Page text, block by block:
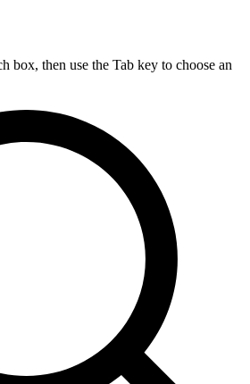
box, then use the Tab key to choose an